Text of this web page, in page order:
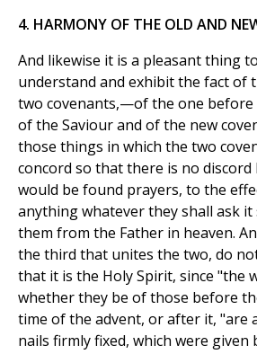
4. HARMONY OF THE OLD AND
And likewise it is a pleasant thing
understand and exhibit the fact of
two covenants,—of the one before
of the Saviour and of the new
those things in which the two
concord so that there is no discord
would be found prayers, to the
anything whatever they shall ask it
them from the Father in heaven.
the third that unites the two, do
that it is the Holy Spirit, since "the
whether they be of those before
time of the advent, or after it, "are
nails firmly fixed, which were